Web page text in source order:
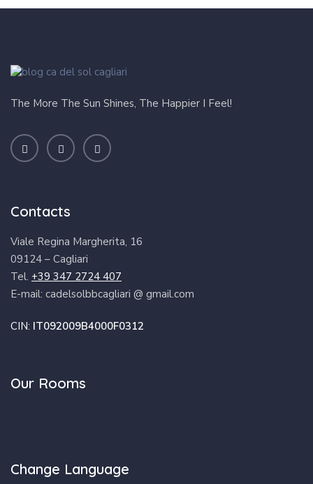
The More The Sun Shines, The Happier I Feel!
Contacts
Viale Regina Margherita, 16
09124 – Cagliari
Tel. +39 347 2724 407
E-mail: cadelsolbbcagliari @ gmail.com
CIN: IT092009B4000F0312
Our Rooms
Change Language